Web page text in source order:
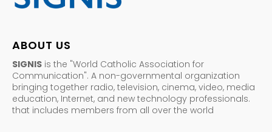
ABOUT US
SIGNIS is the "World Catholic Association for
Communication". A non-governmental organization
bringing together radio, television, cinema, video, media
education, Internet, and new technology professionals.
that includes members from all over the world